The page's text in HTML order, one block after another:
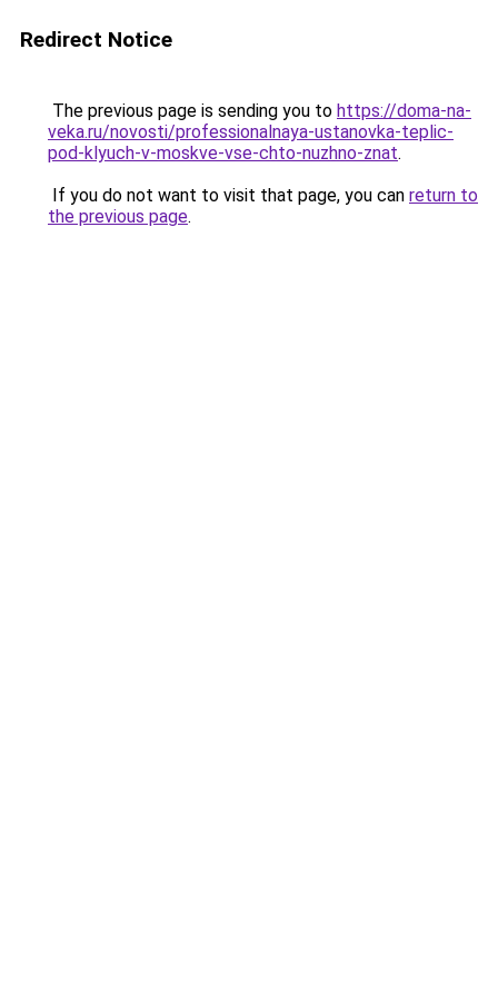
Redirect Notice
The previous page is sending you to https://doma-na-
veka.ru/novosti/professionalnaya-ustanovka-teplic-
pod-klyuch-v-moskve-vse-chto-nuzhno-znat.
If you do not want to visit that page, you can return to
the previous page.